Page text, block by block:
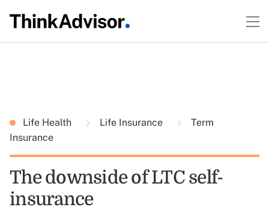
Life Health Life Insurance
Term
Insurance
The downside of LTC self-
insurance